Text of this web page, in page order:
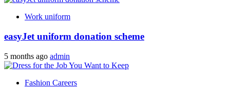
Work uniform
easyJet uniform donation scheme
5 months ago admin
Fashion Careers